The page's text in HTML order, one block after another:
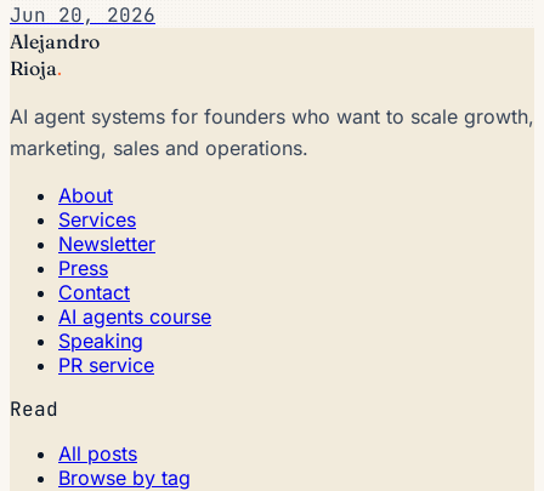
Jun 20, 2026
Alejandro
Rioja.
AI agent systems for founders who want to scale growth,
marketing, sales and operations.
About
Services
Newsletter
Press
Contact
AI agents course
Speaking
PR service
Read
All posts
Browse by tag